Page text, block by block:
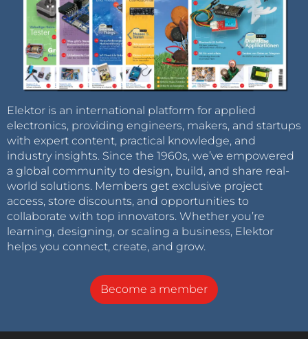
Elektor is an international platform for applied
electronics, providing engineers, makers, and startups
with expert content, practical knowledge, and
industry insights. Since the 1960s, we’ve empowered
a global community to design, build, and share real-
world solutions. Members get exclusive project
access, store discounts, and opportunities to
collaborate with top innovators. Whether you’re
learning, designing, or scaling a business, Elektor
helps you connect, create, and grow.
Become a member